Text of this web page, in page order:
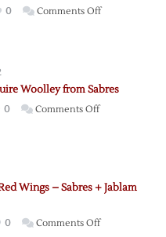
0 Comments Offon
Sabres
Woolley from Sabres
0 Comments Offon
Sabres
Wings – Sabres + Jablam
0 Comments Offon